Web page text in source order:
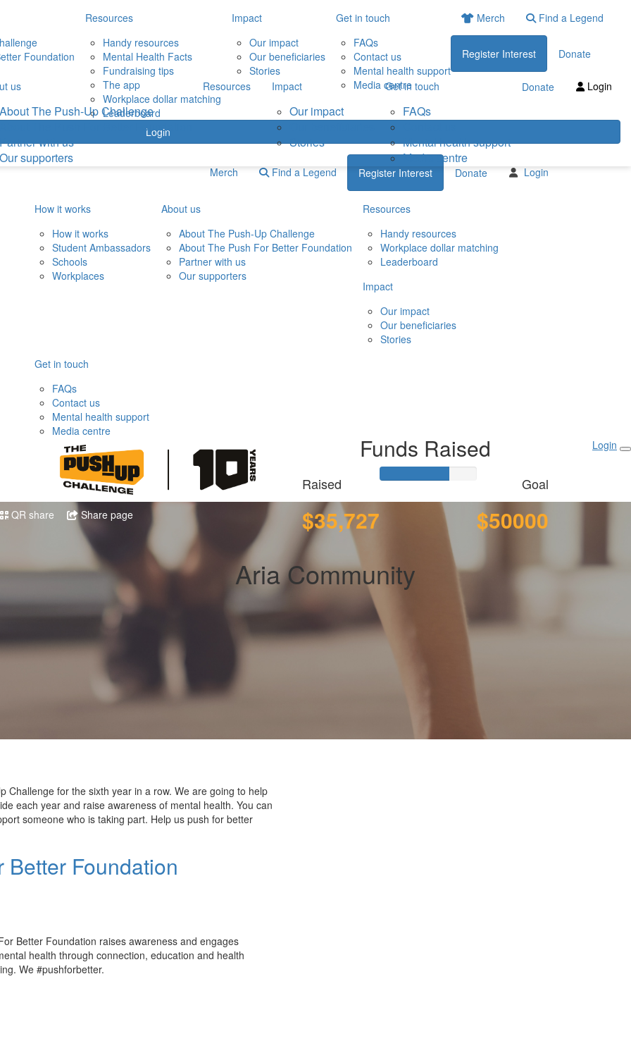
Foundation
Resources
Handy resources
Mental Health Facts
Fundraising tips
The app
Workplace dollar matching
Leaderboard
Impact
Our impact
Our beneficiaries
Stories
Get in touch
FAQs
Contact us
Mental health support
Media centre
Merch Find a Legend
Register Interest Donate
Login
us
About The Push-Up Challenge
About The Push For Better Foundation
Partner with us
Our supporters
Resources Impact
Our impact
Stories
Get in touch
FAQs
Mental health support
Media centre
Donate Login
Merch Find a Legend Register Interest Donate Login
How it works
How it works
Student Ambassadors
Schools
Workplaces
About us
About The Push-Up Challenge
About The Push For Better Foundation
Partner with us
Our supporters
Resources
Handy resources
Workplace dollar matching
Leaderboard
Impact
Our impact
Our beneficiaries
Stories
Get in touch
FAQs
Contact us
Mental health support
Media centre
Login
Aria Community
QR share Share page
Funds Raised
Raised
$35,727
Goal
$50000
Challenge for the sixth year in a row. We are going to help
each year and raise awareness of mental health. You can
someone who is taking part. Help us push for better
Better Foundation
Better Foundation raises awareness and engages
health through connection, education and health
We #pushforbetter.